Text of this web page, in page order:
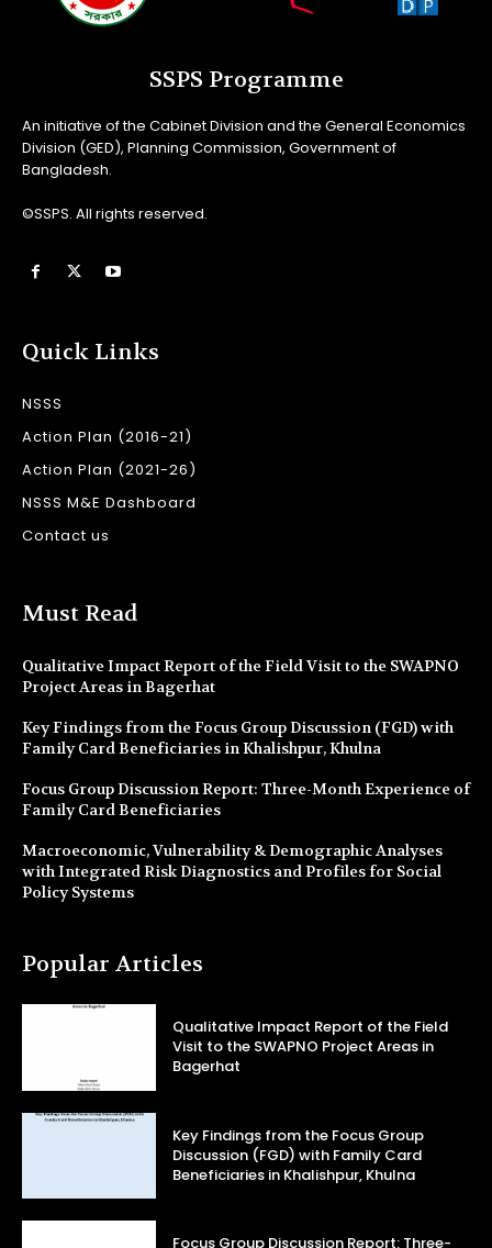
SSPS Programme
An initiative of the Cabinet Division and the General Economics
Division (GED), Planning Commission, Government of
Bangladesh.
©SSPS. All rights reserved.
Quick Links
NSSS
Action Plan (2016-21)
Action Plan (2021-26)
NSSS M&E Dashboard
Contact us
Must Read
Qualitative Impact Report of the Field Visit to the SWAPNO
Project Areas in Bagerhat
Key Findings from the Focus Group Discussion (FGD) with
Family Card Beneficiaries in Khalishpur, Khulna
Focus Group Discussion Report: Three-Month Experience of
Family Card Beneficiaries
Macroeconomic, Vulnerability & Demographic Analyses
with Integrated Risk Diagnostics and Profiles for Social
Policy Systems
Popular Articles
Qualitative Impact Report of the Field
Visit to the SWAPNO Project Areas in
Bagerhat
Key Findings from the Focus Group
Discussion (FGD) with Family Card
Beneficiaries in Khalishpur, Khulna
Focus Group Discussion Report: Three-